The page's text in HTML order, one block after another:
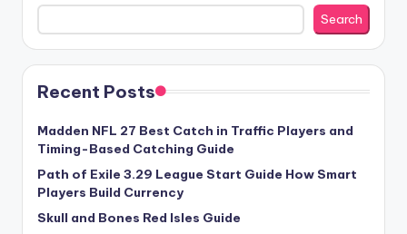
Search
Recent Posts
Madden NFL 27 Best Catch in Traffic Players and
Timing-Based Catching Guide
Path of Exile 3.29 League Start Guide How Smart
Players Build Currency
Skull and Bones Red Isles Guide